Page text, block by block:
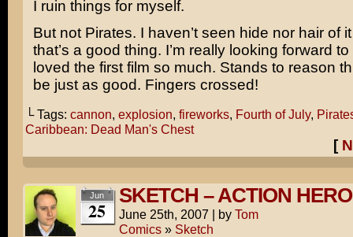
I ruin things for myself.
But not Pirates. I haven’t seen hide nor hair of
that’s a good thing. I’m really looking forward
loved the first film so much. Stands to reason
be just as good. Fingers crossed!
└ Tags: cannon, explosion, fireworks, Fourth of July,
Caribbean: Dead Man's Chest
[
Jun
25
SKETCH – ACTION HERO
June 25th, 2007 | by Tom
Comics» Sketch